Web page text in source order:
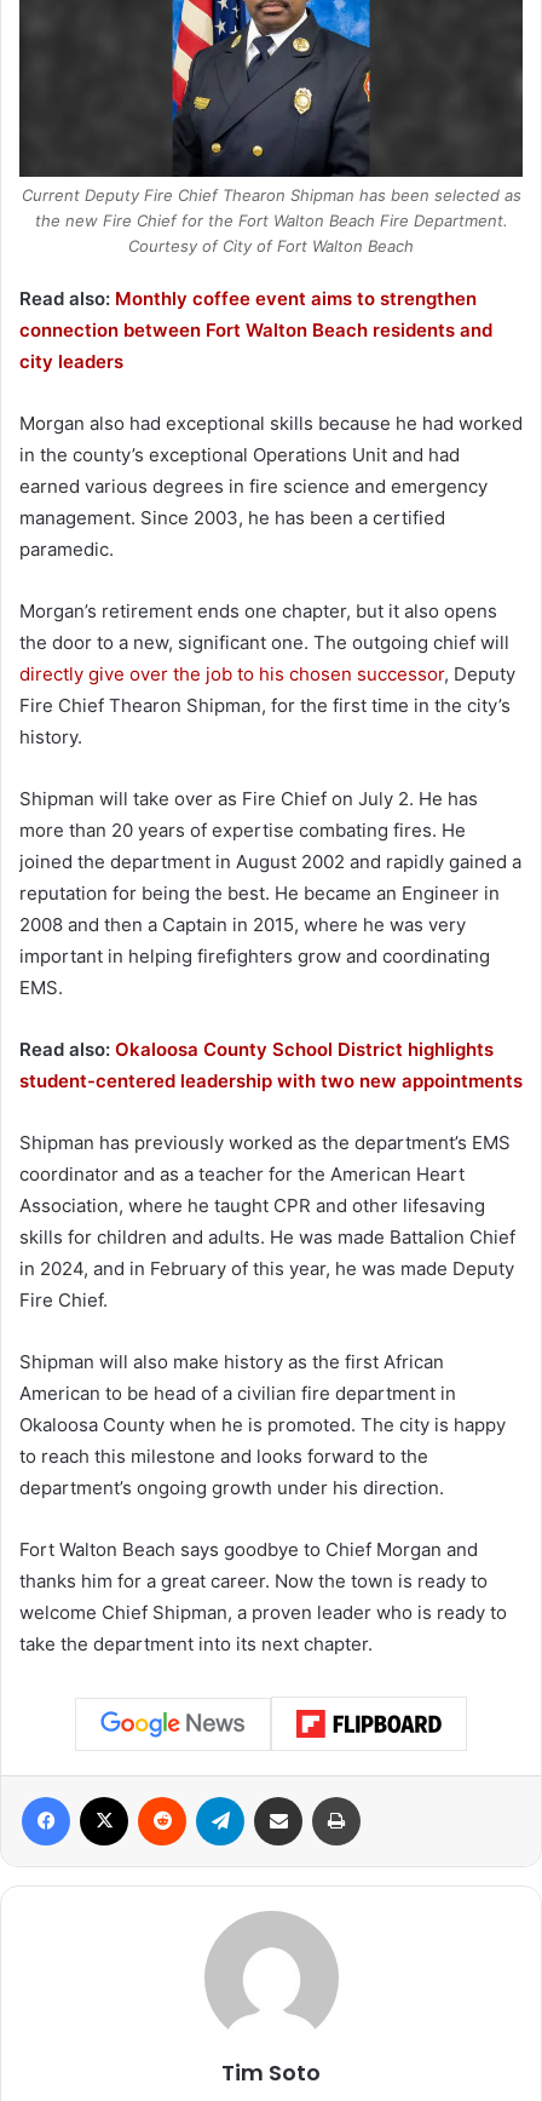
Current Deputy Fire Chief Thearon Shipman has been selected as
the new Fire Chief for the Fort Walton Beach Fire Department.
Courtesy of City of Fort Walton Beach
Read also: Monthly coffee event aims to strengthen
connection between Fort Walton Beach residents and
city leaders
Morgan also had exceptional skills because he had worked
in the county’s exceptional Operations Unit and had
earned various degrees in fire science and emergency
management. Since 2003, he has been a certified
paramedic.
Morgan’s retirement ends one chapter, but it also opens
the door to a new, significant one. The outgoing chief will
directly give over the job to his chosen successor, Deputy
Fire Chief Thearon Shipman, for the first time in the city’s
history.
Shipman will take over as Fire Chief on July 2. He has
more than 20 years of expertise combating fires. He
joined the department in August 2002 and rapidly gained a
reputation for being the best. He became an Engineer in
2008 and then a Captain in 2015, where he was very
important in helping firefighters grow and coordinating
EMS.
Read also: Okaloosa County School District highlights
student-centered leadership with two new appointments
Shipman has previously worked as the department’s EMS
coordinator and as a teacher for the American Heart
Association, where he taught CPR and other lifesaving
skills for children and adults. He was made Battalion Chief
in 2024, and in February of this year, he was made Deputy
Fire Chief.
Shipman will also make history as the first African
American to be head of a civilian fire department in
Okaloosa County when he is promoted. The city is happy
to reach this milestone and looks forward to the
department’s ongoing growth under his direction.
Fort Walton Beach says goodbye to Chief Morgan and
thanks him for a great career. Now the town is ready to
welcome Chief Shipman, a proven leader who is ready to
take the department into its next chapter.
Tim Soto